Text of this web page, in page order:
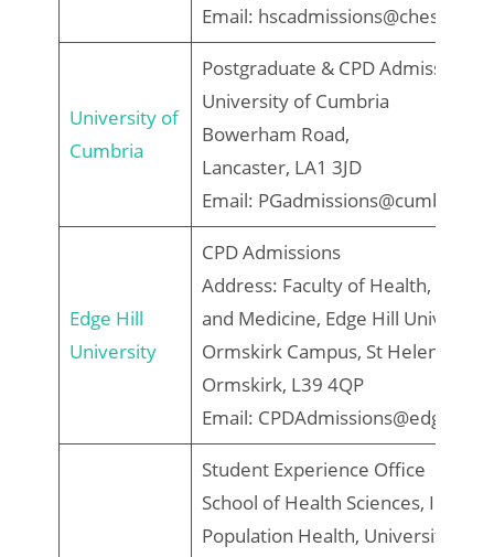
Email:
University of
Cumbria
Postgraduate & CPD Admissions
University of Cumbria
Bowerham Road,
Lancaster, LA1 3JD
Email:
Edge Hill
University
CPD Admissions
Address: Faculty of Health, Social
and Medicine, Edge Hill University
Ormskirk Campus, St Helens
Ormskirk, L39 4QP
Email:
Student Experience Office
School of Health Sciences,
Population Health, University of